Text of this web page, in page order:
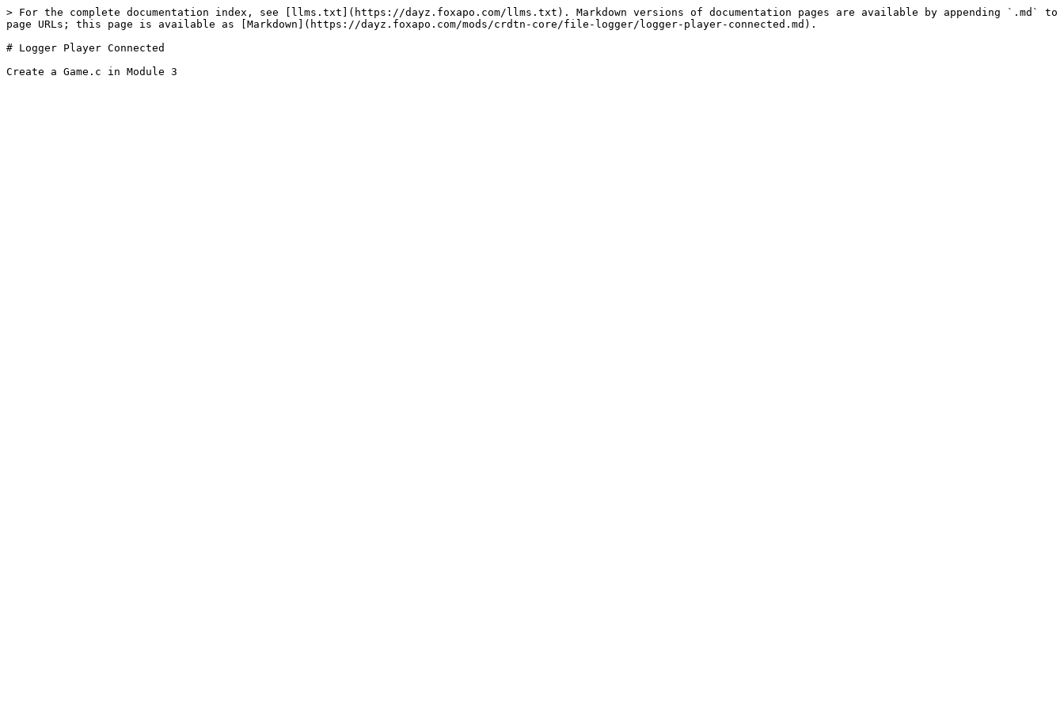
> For the complete documentation index, see [llms.txt](https://dayz.foxapo.com/llms.txt). Markdown versions of documentation pages are available by appending `.md` to
page URLs; this page is available as [Markdown](https://dayz.foxapo.com/mods/crdtn-core/file-logger/logger-player-connected.md).
# Logger Player Connected